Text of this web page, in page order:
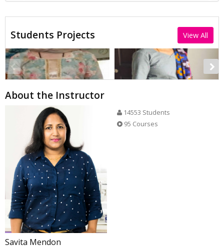
Students Projects View All
kurta with lining
By Sobha Shri Emani
About the Instructor
Savita Mendon
14553 Students
95 Courses